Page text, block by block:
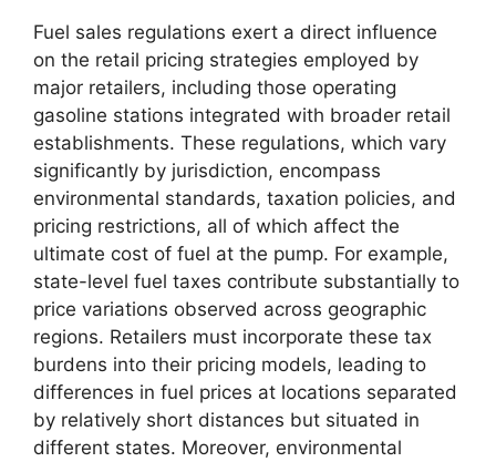
Fuel sales regulations exert a direct influence
on the retail pricing strategies employed by
major retailers, including those operating
gasoline stations integrated with broader retail
establishments. These regulations, which vary
significantly by jurisdiction, encompass
environmental standards, taxation policies, and
pricing restrictions, all of which affect the
ultimate cost of fuel at the pump. For example,
state-level fuel taxes contribute substantially to
price variations observed across geographic
regions. Retailers must incorporate these tax
burdens into their pricing models, leading to
differences in fuel prices at locations separated
by relatively short distances but situated in
different states. Moreover, environmental